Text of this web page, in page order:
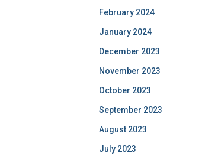
February 2024
January 2024
December 2023
November 2023
October 2023
September 2023
August 2023
July 2023